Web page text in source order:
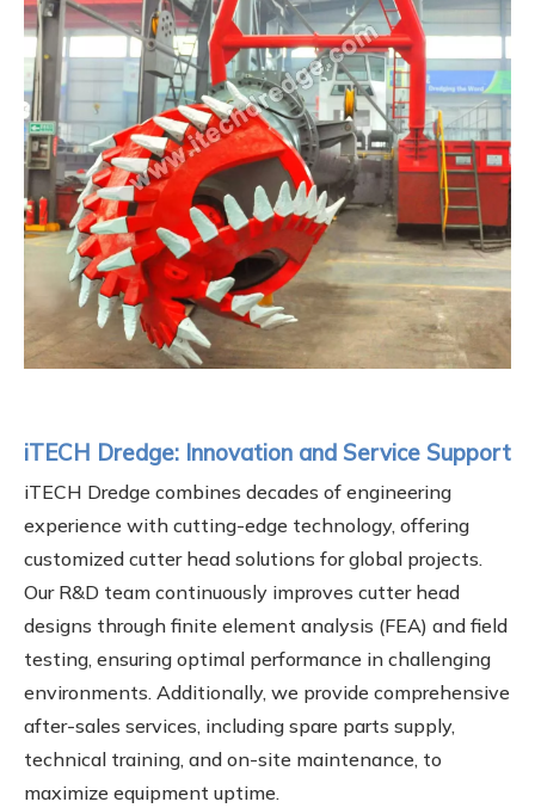
iTECH Dredge: Innovation and Service Support
iTECH Dredge combines decades of engineering
experience with cutting-edge technology, offering
customized cutter head solutions for global projects.
Our R&D team continuously improves cutter head
designs through finite element analysis (FEA) and field
testing, ensuring optimal performance in challenging
environments. Additionally, we provide comprehensive
after-sales services, including spare parts supply,
technical training, and on-site maintenance, to
maximize equipment uptime.